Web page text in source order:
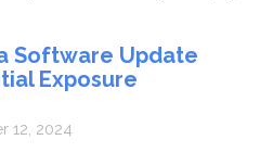
Software Update
Exposure
12, 2024